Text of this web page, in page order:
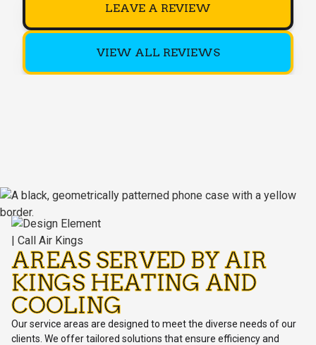
LEAVE A REVIEW
VIEW ALL REVIEWS
AREAS SERVED BY AIR
KINGS HEATING AND
COOLING
Our service areas are designed to meet the diverse needs of our
clients. We offer tailored solutions that ensure efficiency and